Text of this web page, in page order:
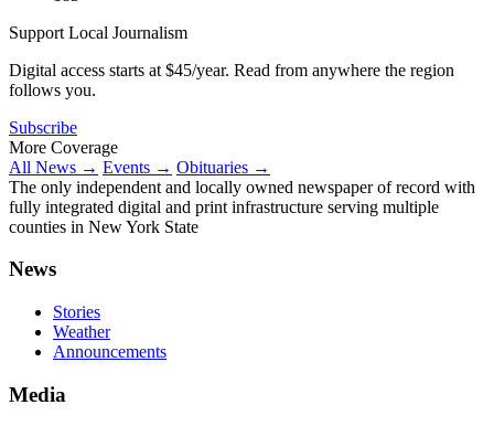
Support Local Journalism
Digital access starts at $45/year. Read from anywhere the region
follows you.
Subscribe
More Coverage
All News → Events → Obituaries →
The only independent and locally owned newspaper of record with
fully integrated digital and print infrastructure serving multiple
counties in New York State
News
Stories
Weather
Announcements
Media